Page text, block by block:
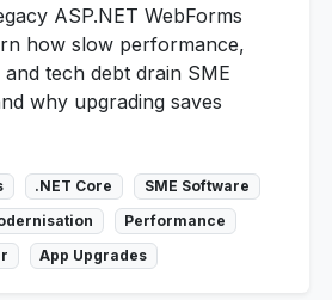
ASP.NET WebForms
how slow performance,
tech debt drain SME
why upgrading saves
.NET Core
SME Software
Performance
App Upgrades